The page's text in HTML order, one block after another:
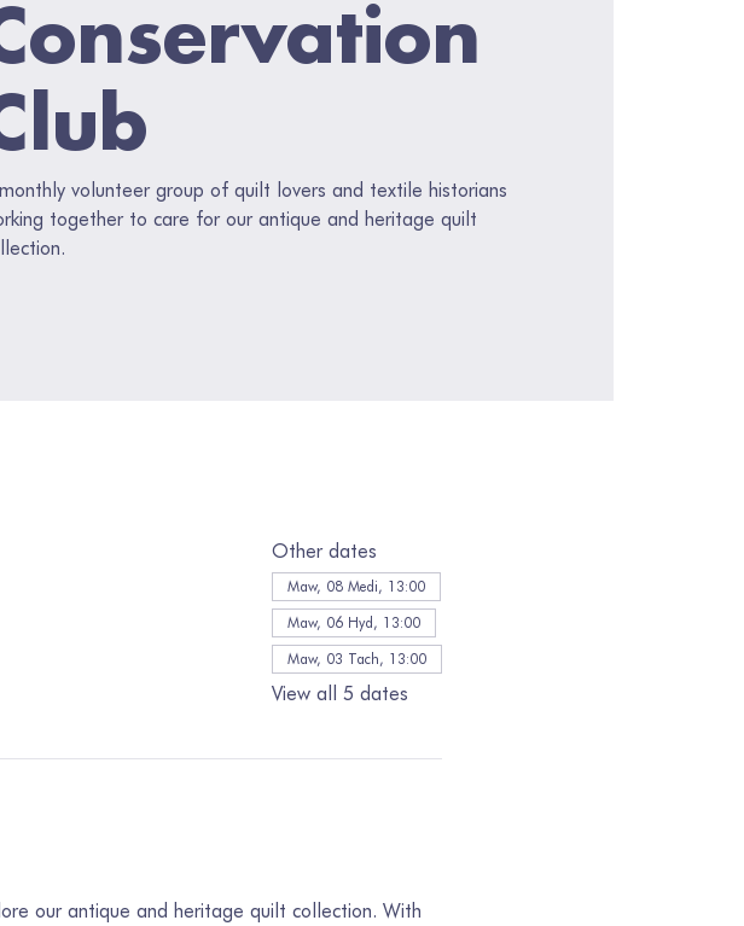
volunteer group of quilt lovers and textile historians
together to care for our antique and heritage quilt
Other dates
Maw, 08 Medi, 13:00
Maw, 06 Hyd, 13:00
Maw, 03 Tach, 13:00
View all 5 dates
our antique and heritage quilt collection. With